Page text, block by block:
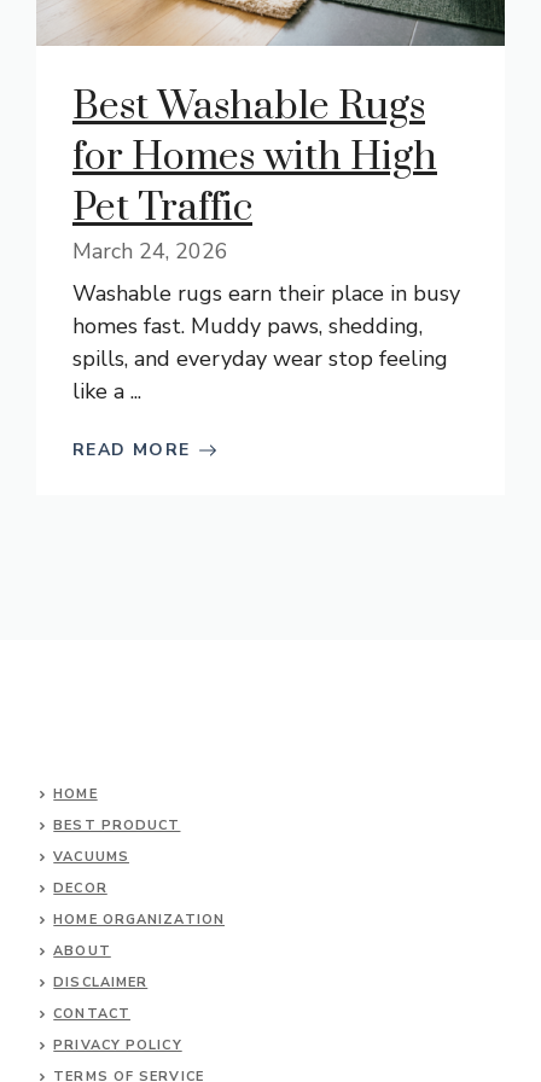
Best Washable Rugs
for Homes with High
Pet Traffic
March 24, 2026
Washable rugs earn their place in busy
homes fast. Muddy paws, shedding,
spills, and everyday wear stop feeling
like a ...
READ MORE
HOME
BEST PRODUCT
VACUUMS
DECOR
HOME ORGANIZATION
ABOUT
DISCLAIMER
CONTACT
PRIVACY POLICY
TERMS OF SERVICE